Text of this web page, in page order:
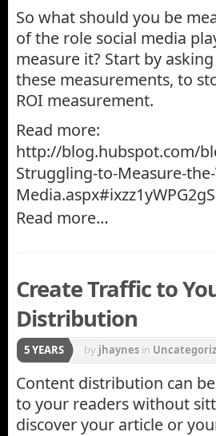
So what should you be
of the role social media
measure it? Start by
these measurements, to
ROI measurement.
Read more:
http://blog.hubspot.com/
Struggling-to-Measure-
Read more…
Create Traffic to
Distribution
5 YEARS by jhaynes in
Content distribution can
to your readers without
discover your article or